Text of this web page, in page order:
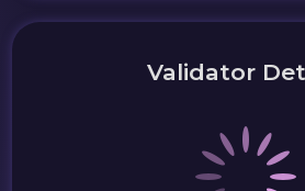
Validator